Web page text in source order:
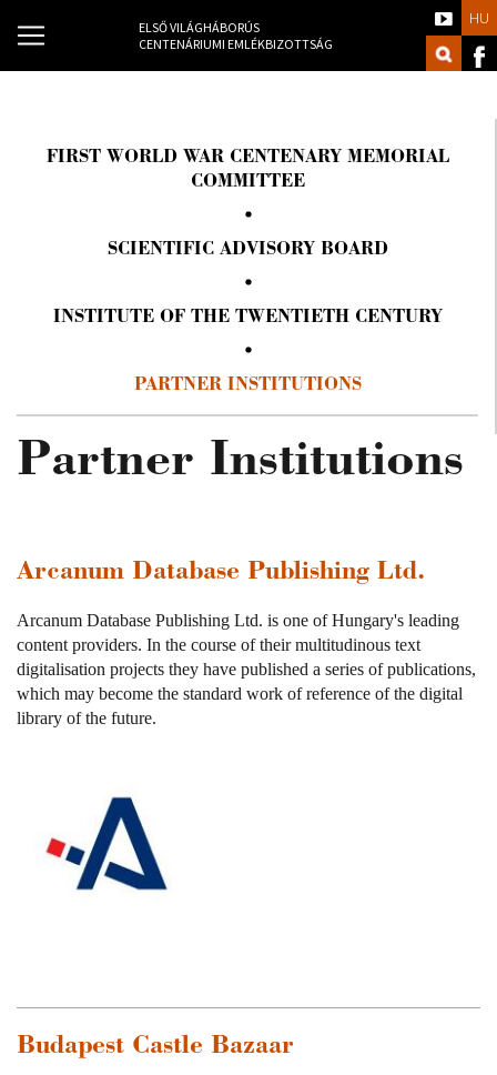
ELSŐ VILÁGHÁBORÚS
CENTENÁRIUMI EMLÉKBIZOTTSÁG
HU
FIRST WORLD WAR CENTENARY MEMORIAL
COMMITTEE
SCIENTIFIC ADVISORY BOARD
INSTITUTE OF THE TWENTIETH CENTURY
PARTNER INSTITUTIONS
Partner Institutions
Arcanum Database Publishing Ltd.
Arcanum Database Publishing Ltd. is one of Hungary's leading
content providers. In the course of their multitudinous text
digitalisation projects they have published a series of publications,
which may become the standard work of reference of the digital
library of the future.
Budapest Castle Bazaar